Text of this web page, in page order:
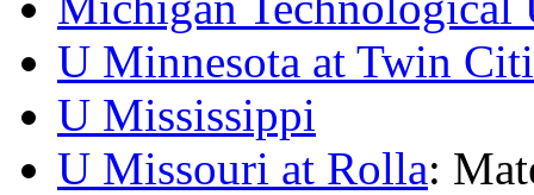
U Minnesota at Twin
U Mississippi
U Missouri at Rolla: